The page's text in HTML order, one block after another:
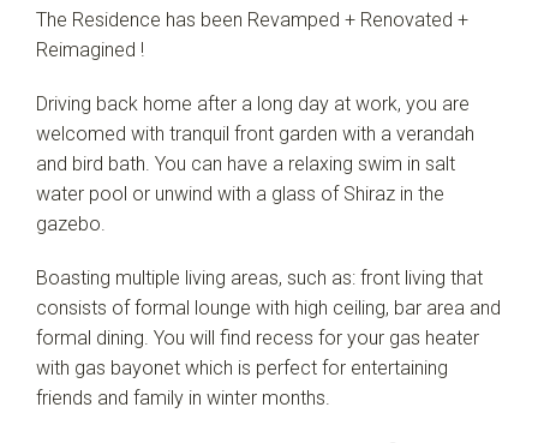
Show Map
The Residence has been Revamped + Renovated +
Reimagined !
Driving back home after a long day at work, you are
welcomed with tranquil front garden with a verandah
and bird bath. You can have a relaxing swim in salt
water pool or unwind with a glass of Shiraz in the
gazebo.
Boasting multiple living areas, such as: front living that
consists of formal lounge with high ceiling, bar area and
formal dining. You will find recess for your gas heater
with gas bayonet which is perfect for entertaining
friends and family in winter months.